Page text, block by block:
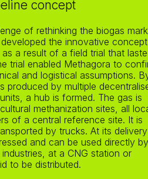
concept
of rethinking the biogas
the innovative
a result of a field trial that
trial enabled Methagora to
and logistical assumptions.
produced by multiple
a hub is formed. The gas is
methanization sites, all
of a central reference site. It is
by trucks. At its delivery
and can be used directly by
at a CNG station or
to be distributed.